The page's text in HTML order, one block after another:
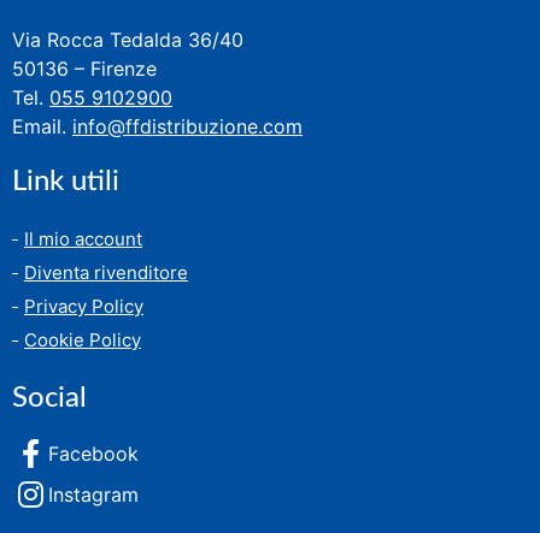
Via Rocca Tedalda 36/40
50136 – Firenze
Tel. 055 9102900
Email. info@ffdistribuzione.com
Link utili
Il mio account
Diventa rivenditore
Privacy Policy
Cookie Policy
Social
Facebook
Instagram